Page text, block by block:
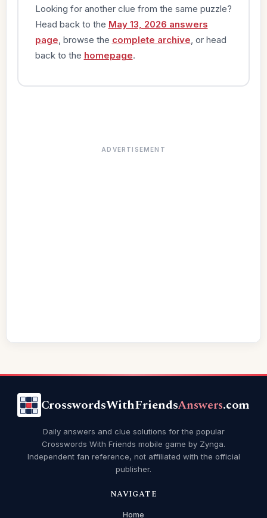
Looking for another clue from the same puzzle?
Head back to the May 13, 2026 answers
page , browse the complete archive , or head
back to the homepage.
ADVERTISEMENT
CrosswordsWithFriendsAnswers.com
Daily answers and clue solutions for the popular
Crosswords With Friends mobile game by Zynga.
Independent fan reference, not affiliated with the official
publisher.
NAVIGATE
Home